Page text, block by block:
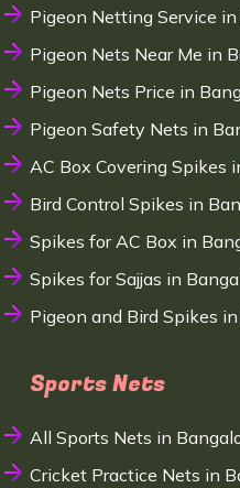
Pigeon Netting Service
Pigeon Nets Near Me in
Pigeon Nets Price in
Pigeon Safety Nets in
AC Box Covering Spikes
Bird Control Spikes in
Spikes for AC Box in
Spikes for Sajjas in
Pigeon and Bird Spikes
Sports Nets
All Sports Nets in
Cricket Practice Nets in